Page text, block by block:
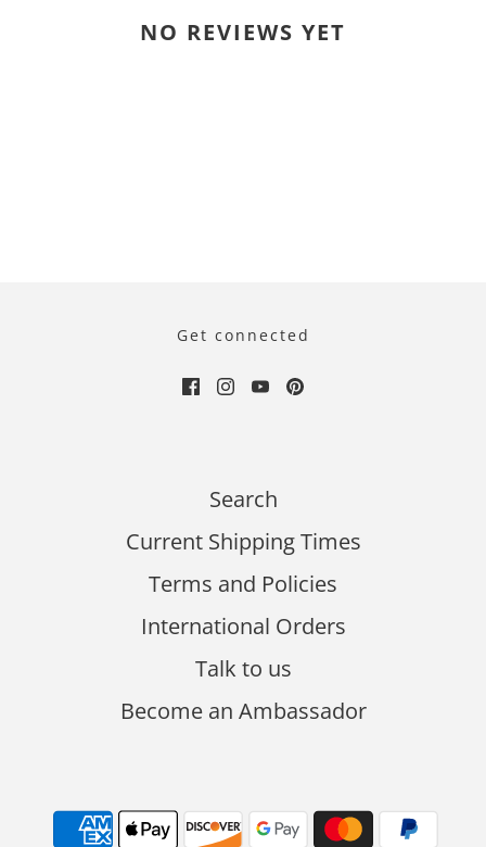
NO REVIEWS YET
Get connected
Search
Current Shipping Times
Terms and Policies
International Orders
Talk to us
Become an Ambassador